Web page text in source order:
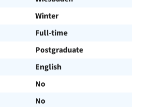
Winter
Full-time
Postgraduate
English
No
No